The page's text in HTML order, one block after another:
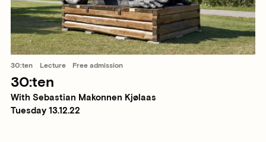
30:ten Lecture Free admission
30:ten
With Sebastian Makonnen Kjølaas
Tuesday 13.12.22